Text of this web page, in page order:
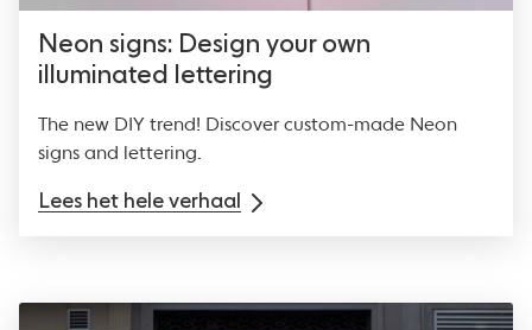
Neon signs: Design your own
illuminated lettering
The new DIY trend! Discover custom-made Neon
signs and lettering.
Lees het hele verhaal